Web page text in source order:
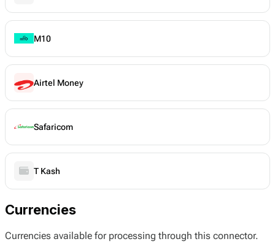
M10
Airtel Money
Safaricom
T Kash
Currencies
Currencies available for processing through this connector.